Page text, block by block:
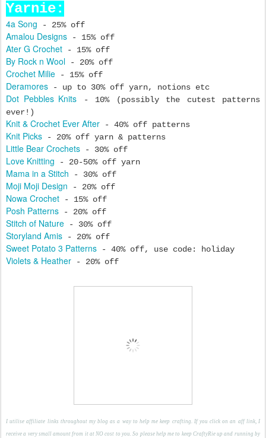
Yarnie:
4a Song - 25% off
Amalou Designs - 15% off
Ater G Crochet - 15% off
By Rock n Wool - 20% off
Crochet Milie - 15% off
Deramores - up to 30% off yarn, notions etc
Dot Pebbles Knits - 10% (possibly the cutest patterns
ever!)
Knit & Crochet Ever After - 40% off patterns
Knit Picks - 20% off yarn & patterns
Little Bear Crochets - 30% off
Love Knitting - 20-50% off yarn
Mama in a Stitch - 30% off
Moji Moji Design - 20% off
Nowa Crochet - 15% off
Posh Patterns - 20% off
Stitch of Nature - 30% off
Storyland Amis - 20% off
Sweet Potato 3 Patterns - 40% off, use code: holiday
Violets & Heather - 20% off
I utilise affiliate links throughout my blog as a way to help me keep crafting. If you click on an aff link, I
receive a very small amount from it at NO cost to you. So please help me to keep CraftyRie up and running by